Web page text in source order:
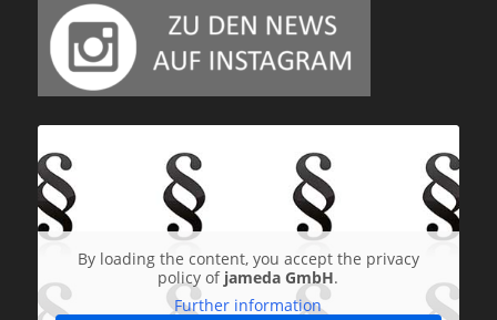
By loading the content, you accept the privacy
policy of jameda GmbH.
Further information